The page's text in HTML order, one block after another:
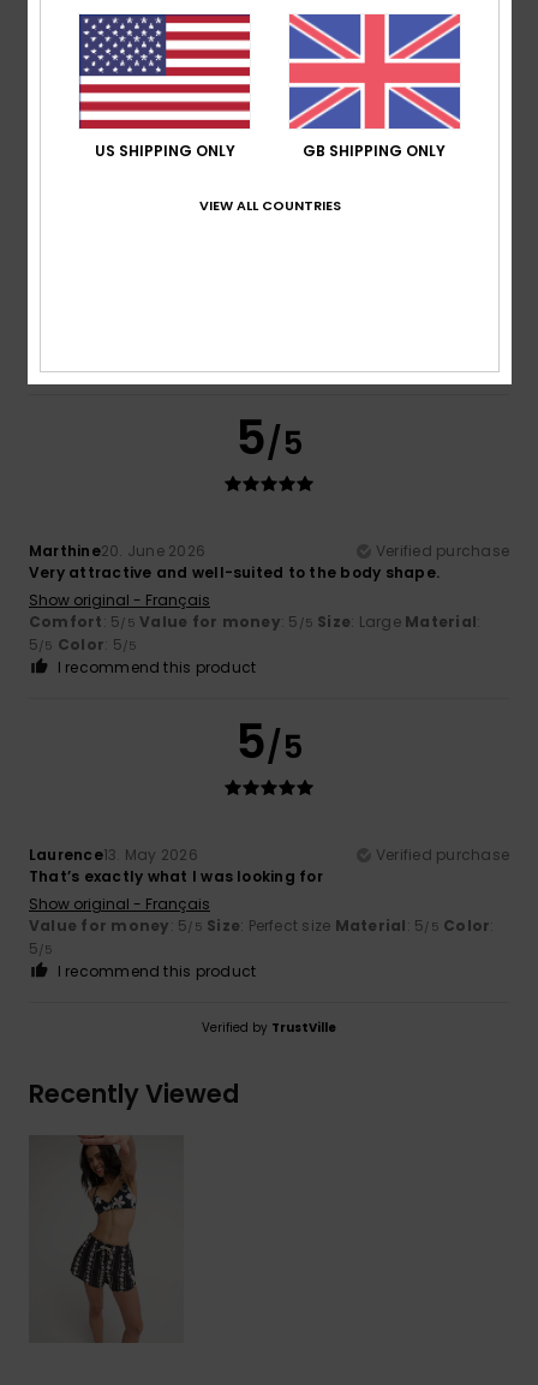
100% of our customers recommend this product
Comfort
5.0
Value for money
5/5
Marthine20. June 2026
Verified purchase
Very attractive and well-suited to the body shape.
Show original - Français
Comfort: 5/5 Value for money: 5 /5 Size: Large Material:
5/5 Color: 5/5
I recommend this product
5/5
Laurence13. May 2026
Verified purchase
That’s exactly what I was looking for
Show original - Français
Value for money: 5/5 Size: Perfect size Material: 5/5 Color:
5/5
I recommend this product
Verified by TrustVille
Recently Viewed
US SHIPPING ONLY GB SHIPPING ONLY
VIEW ALL COUNTRIES